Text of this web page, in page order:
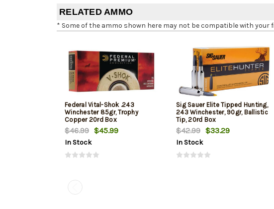
RELATED AMMO
* Some of the ammo shown here may not be compatible with your
Federal Vital-Shok .243
Winchester 85gr, Trophy
Copper 20rd Box
$46.99 $45.99
In Stock
Sig Sauer Elite Tipped Hunting,
243 Winchester, 90gr, Ballistic
Tip, 20rd Box
$42.99 $33.29
In Stock